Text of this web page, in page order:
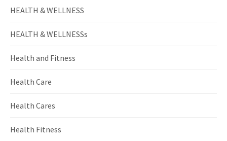
HEALTH & WELLNESS
HEALTH & WELLNESSs
Health and Fitness
Health Care
Health Cares
Health Fitness